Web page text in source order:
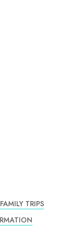
FAMILY TRIPS